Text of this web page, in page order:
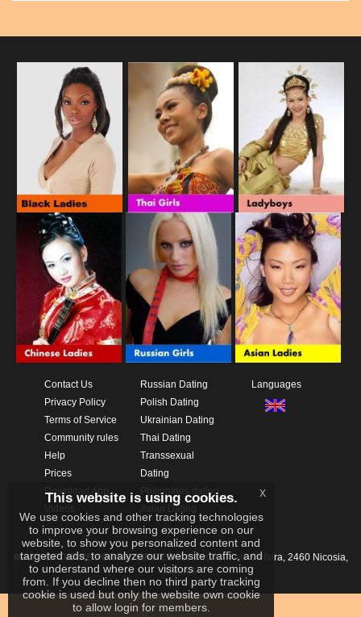
Contact Us
Privacy Policy
Terms of Service
Community rules
Help
Prices
Download App
Russian Dating
Polish Dating
Ukrainian Dating
Thai Dating
Transsexual
Dating
Philippines dating
Asian Dating
Languages
IKAY SOFTWARE PORTAL LIMITEDXanthis 22, Kato Deftera, 2460 Nicosia,
Cyprus
This website is using cookies.
We use cookies and other tracking technologies
to improve your browsing experience on our
website, to show you personalized content and
targeted ads, to analyze our website traffic, and
to understand where our visitors are coming
from. If you decline then no third party tracking
cookie is used but only the website own cookie
to allow login for members.
x